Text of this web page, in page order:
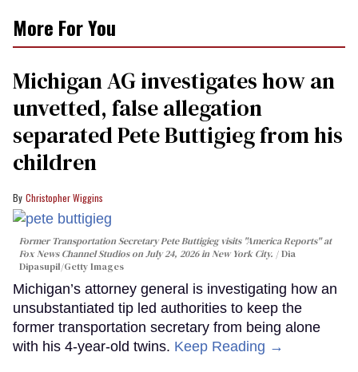
More For You
Michigan AG investigates how an
unvetted, false allegation
separated Pete Buttigieg from his
children
Christopher Wiggins
Former Transportation Secretary Pete Buttigieg visits "America Reports" at
Fox News Channel Studios on July 24, 2026 in New York City.
Dia
Dipasupil/Getty Images
Michigan’s attorney general is investigating how an
unsubstantiated tip led authorities to keep the
former transportation secretary from being alone
with his 4-year-old twins. Keep Reading →